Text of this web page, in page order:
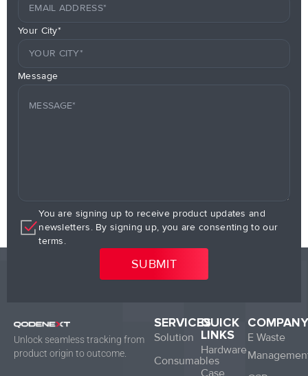
Your City*
Message
You are signing up to receive product updates and
newsletters. By signing up, you are consenting to our
terms.
Unlock seamless tracking from
product origin to outcome.
SERVICES
Solution
Consumables
QUICK
LINKS
Hardware
Case
COMPANY
E Waste